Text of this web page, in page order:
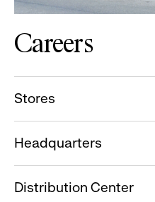
Careers
Stores
Headquarters
Distribution Center